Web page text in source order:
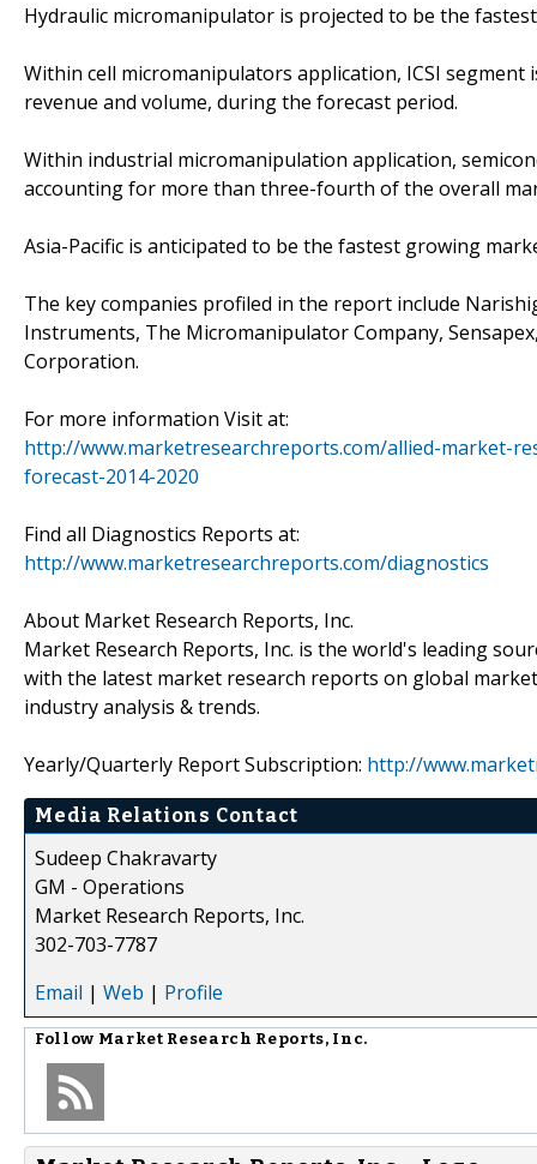
Hydraulic micromanipulator is projected to be the
Within cell micromanipulators application, ICSI
revenue and volume, during the forecast period.
Within industrial micromanipulation application,
accounting for more than three-fourth of the overall
Asia-Pacific is anticipated to be the fastest growing
The key companies profiled in the report include
Instruments, The Micromanipulator Company,
Corporation.
For more information Visit at:
http://www.marketresearchreports.com/allied-market-
forecast-2014-2020
Find all Diagnostics Reports at:
http://www.marketresearchreports.com/diagnostics
About Market Research Reports, Inc.
Market Research Reports, Inc. is the world's leading
with the latest market research reports on global
industry analysis & trends.
Yearly/Quarterly Report Subscription: http://
Media Relations Contact
Sudeep Chakravarty
GM - Operations
Market Research Reports, Inc.
302-703-7787
Email | Web | Profile
Follow Market Research Reports, Inc.